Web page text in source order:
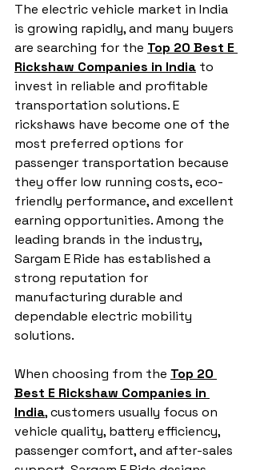
The electric vehicle market in India
is growing rapidly, and many buyers
are searching for the Top 20 Best E
Rickshaw Companies in India to
invest in reliable and profitable
transportation solutions. E
rickshaws have become one of the
most preferred options for
passenger transportation because
they offer low running costs, eco-
friendly performance, and excellent
earning opportunities. Among the
leading brands in the industry,
Sargam E Ride has established a
strong reputation for
manufacturing durable and
dependable electric mobility
solutions.
When choosing from the Top 20
Best E Rickshaw Companies in
India, customers usually focus on
vehicle quality, battery efficiency,
passenger comfort, and after-sales